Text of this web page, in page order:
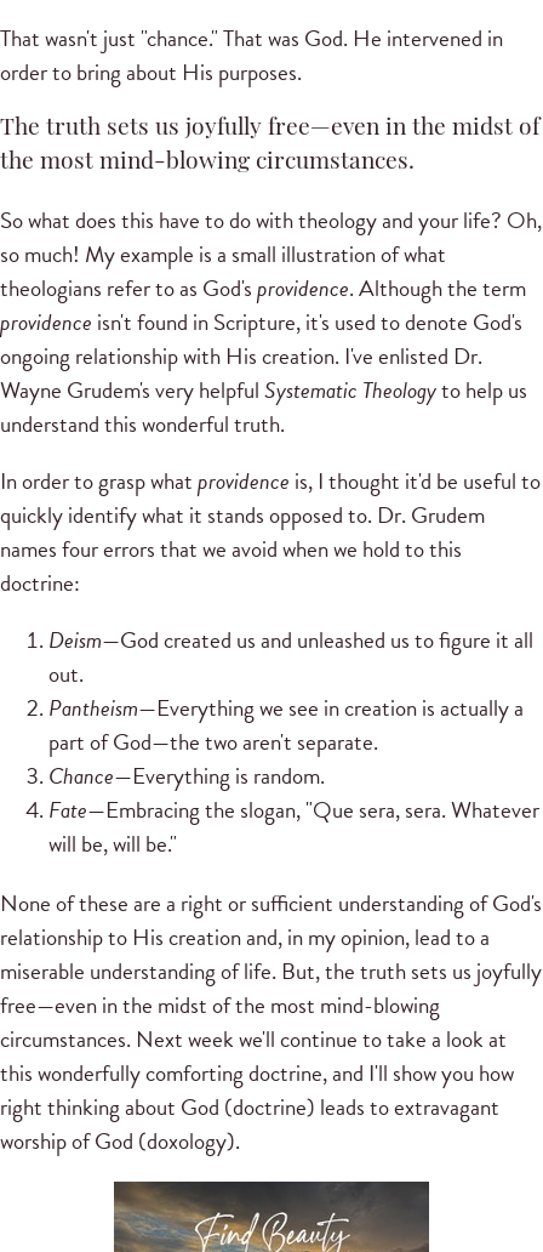
That wasn't just "chance." That was God. He intervened in
order to bring about His purposes.
The truth sets us joyfully free—even in the midst of
the most mind-blowing circumstances.
So what does this have to do with theology and your life? Oh,
so much! My example is a small illustration of what
theologians refer to as God'sprovidence. Although the term
providence isn't found in Scripture, it's used to denote God's
ongoing relationship with His creation. I've enlisted Dr.
Wayne Grudem's very helpfulSystematic Theologyto help us
understand this wonderful truth.
In order to grasp whatprovidence is, I thought it'd be useful to
quickly identify what it stands opposed to. Dr. Grudem
names four errors that we avoid when we hold to this
doctrine:
Deism—God created us and unleashed us to figure it all
out.
Pantheism—Everything we see in creation is actually a
part of God—the two aren't separate.
Chance—Everything is random.
Fate—Embracing the slogan, "Que sera, sera. Whatever
will be, will be."
None of these are a right or sufficient understanding of God's
relationship to His creation and, in my opinion, lead to a
miserable understanding of life. But, the truth sets us joyfully
free—even in the midst of the most mind-blowing
circumstances. Next week we'll continue to take a look at
this wonderfully comforting doctrine, and I'll show you how
right thinking about God (doctrine) leads to extravagant
worship of God (doxology).